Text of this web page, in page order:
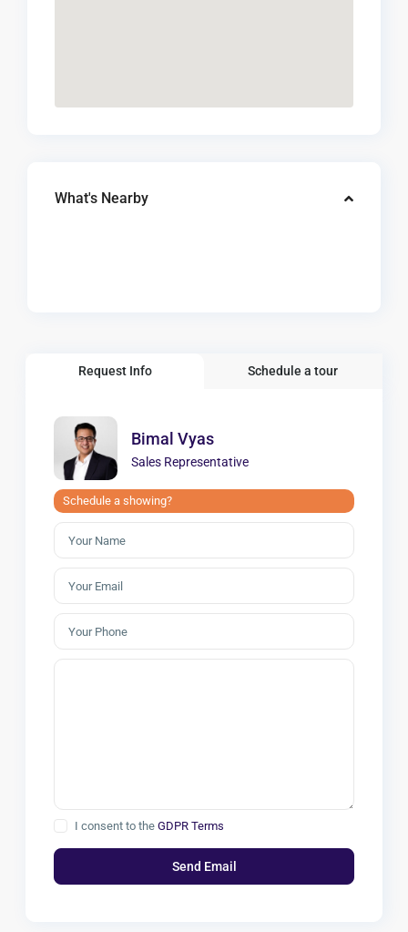
What's Nearby
Request Info Schedule a tour
Bimal Vyas
Sales Representative
Schedule a showing?
I consent to theGDPR Terms